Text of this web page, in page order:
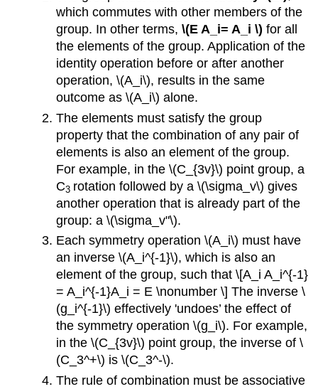
which commutes with other members of the
group. In other terms,\(E A_i= A_i \) for all
the elements of the group. Application of the
identity operation before or after another
operation, \(A_i\), results in the same
outcome as \(A_i\) alone.
The elements must satisfy the group
property that the combination of any pair of
elements is also an element of the group.
For example, in the \(C_{3v}\) point group, a
C3 rotation followed by a \(\sigma_v\) gives
another operation that is already part of the
group: a \(\sigma_v"\).
Each symmetry operation \(A_i\) must have
an inverse \(A_i^{-1}\), which is also an
element of the group, such that \[A_i A_i^{-1}
= A_i^{-1}A_i = E \nonumber \] The inverse \
(g_i^{-1}\) effectively 'undoes’ the effect of
the symmetry operation \(g_i\). For example,
in the \(C_{3v}\) point group, the inverse of \
(C_3^+\) is \(C_3^-\).
The rule of combination must be associative